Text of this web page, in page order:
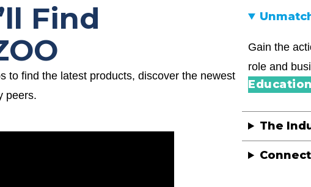
Find
to find the latest products, discover the newest
peers.
Gain the
role and
The